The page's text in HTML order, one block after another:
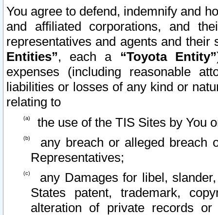
You agree to defend, indemnify and
and affiliated corporations, and
representatives and agents and
Entities”, each a “Toyota Entity”
expenses (including reasonable
liabilities or losses of any kind or
relating to
the use of the TIS Sites by You
any breach or alleged breach
Representatives;
any Damages for libel,
States patent, trademark,
alteration of private records